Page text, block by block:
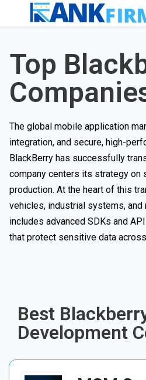
Top
The global mobile application
integration, and secure, high-
BlackBerry has successfully
company centers its strategy on
production. At the heart of this
vehicles, industrial systems,
includes advanced SDKs and
that protect sensitive data
Best
Development